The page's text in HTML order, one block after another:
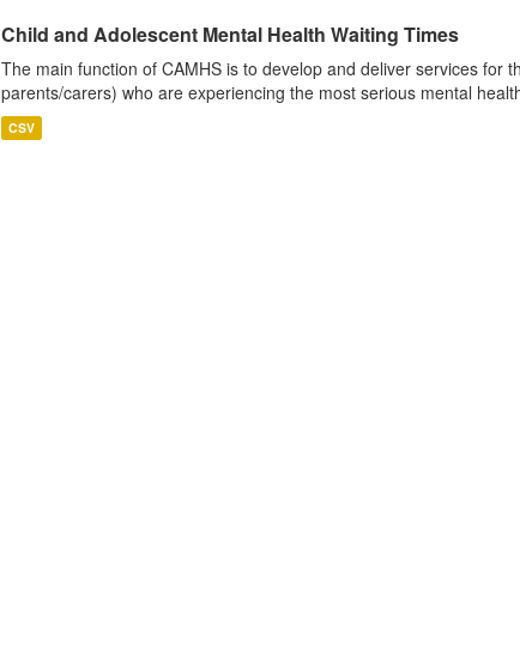
Child and Adolescent Mental Health Waiting Times
The main function of CAMHS is to develop and deliver services for
parents/carers) who are experiencing the most serious mental
CSV